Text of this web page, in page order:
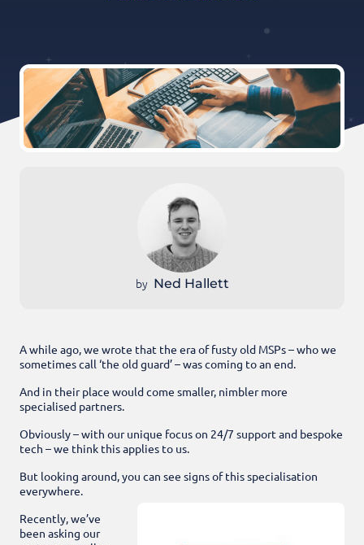
by Ned Hallett
A while ago, we wrote that the era of fusty old MSPs – who we
sometimes call ‘the old guard’ – was coming to an end.
And in their place would come smaller, nimbler more
specialised partners.
Obviously – with our unique focus on 24/7 support and bespoke
tech – we think this applies to us.
But looking around, you can see signs of this specialisation
everywhere.
Recently, we’ve
been asking our